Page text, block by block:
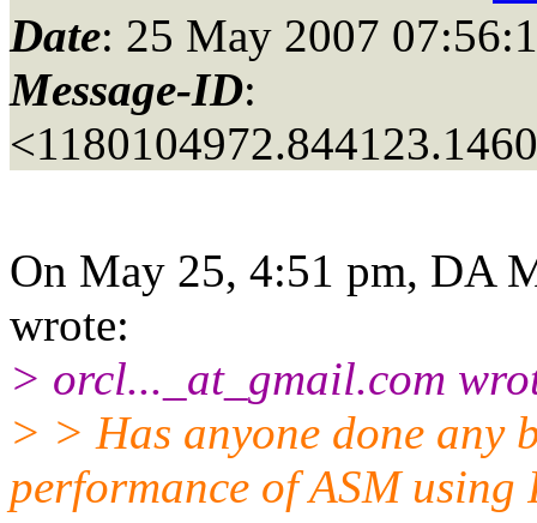
Date: 25 May 2007
Message-ID:
On May 25, 4:51 pm, DA
wrote:
> orcl..._at_gmail.com
> > Has anyone done any
performance of ASM using